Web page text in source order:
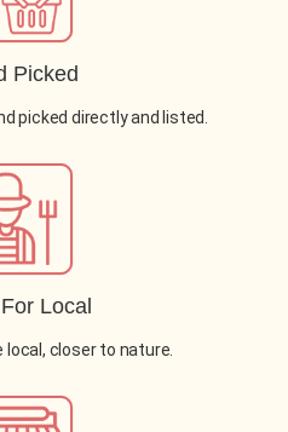
Picked
picked directly and listed.
Local
local, closer to nature.